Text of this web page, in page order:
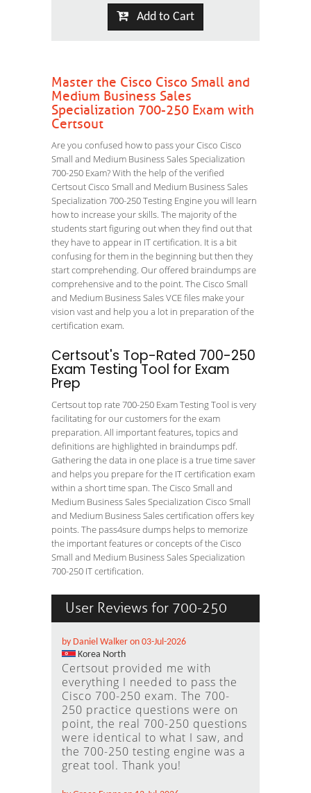
Add to Cart
Master the Cisco Cisco Small and
Medium Business Sales
Specialization 700-250 Exam with
Certsout
Are you confused how to pass your Cisco Cisco
Small and Medium Business Sales Specialization
700-250 Exam? With the help of the verified
Certsout Cisco Small and Medium Business Sales
Specialization 700-250 Testing Engine you will learn
how to increase your skills. The majority of the
students start figuring out when they find out that
they have to appear in IT certification. It is a bit
confusing for them in the beginning but then they
start comprehending. Our offered braindumps are
comprehensive and to the point. The Cisco Small
and Medium Business Sales VCE files make your
vision vast and help you a lot in preparation of the
certification exam.
Certsout's Top-Rated 700-250
Exam Testing Tool for Exam
Prep
Certsout top rate 700-250 Exam Testing Tool is very
facilitating for our customers for the exam
preparation. All important features, topics and
definitions are highlighted in braindumps pdf.
Gathering the data in one place is a true time saver
and helps you prepare for the IT certification exam
within a short time span. The Cisco Small and
Medium Business Sales Specialization Cisco Small
and Medium Business Sales certification offers key
points. The pass4sure dumps helps to memorize
the important features or concepts of the Cisco
Small and Medium Business Sales Specialization
700-250 IT certification.
User Reviews for 700-250
by Daniel Walker on 03-Jul-2026
Korea North
Certsout provided me with
everything I needed to pass the
Cisco 700-250 exam. The 700-
250 practice questions were on
point, the real 700-250 questions
were identical to what I saw, and
the 700-250 testing engine was a
great tool. Thank you!